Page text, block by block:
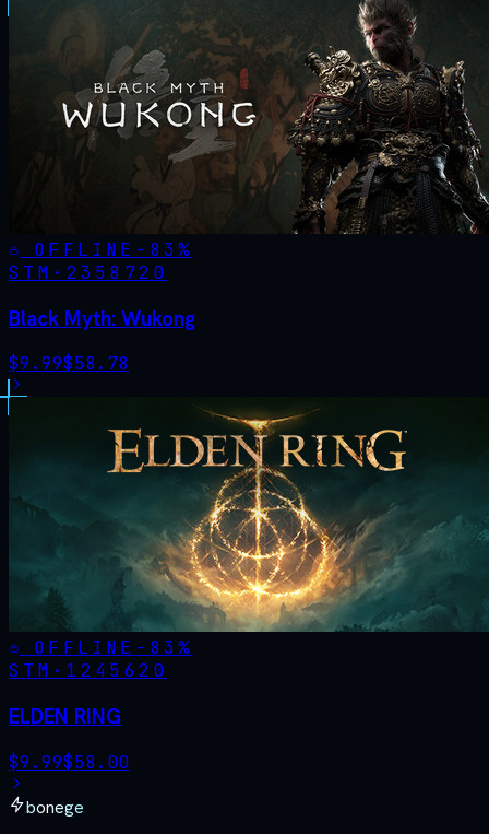
OFFLINE - 83%
STM· 2358720
Black Myth: Wukong
$9.99$58.78
OFFLINE - 83%
STM· 1245620
ELDEN RING
$9.99$58.00
bonege